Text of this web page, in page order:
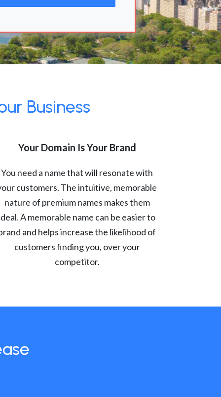
Business
Your Domain Is Your Brand
You need a name that will resonate with
customers. The intuitive, memorable
nature of premium names makes them
A memorable name can be easier to
and helps increase the likelihood of
customers finding you, over your
competitor.